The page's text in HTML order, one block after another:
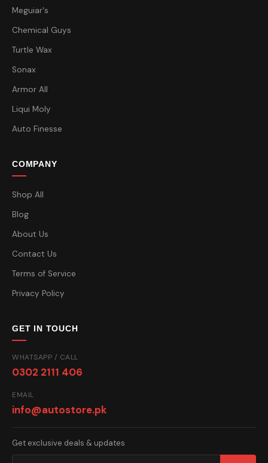
Meguiar's
Chemical Guys
Turtle Wax
Sonax
Armor All
Liqui Moly
Auto Finesse
COMPANY
Shop All
Blog
About Us
Contact Us
Terms of Service
Privacy Policy
GET IN TOUCH
WHATSAPP / CALL
0302 2111 406
EMAIL
info@autostore.pk
Get exclusive deals & updates